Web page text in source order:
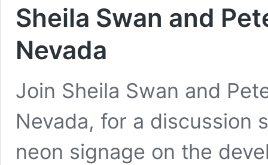
Sheila Swan and
Nevada
Join Sheila Swan and
Nevada, for a discussion
neon signage on the